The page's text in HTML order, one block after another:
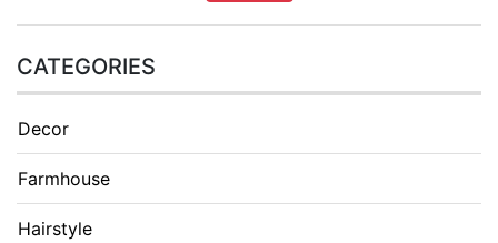
CATEGORIES
Decor
Farmhouse
Hairstyle